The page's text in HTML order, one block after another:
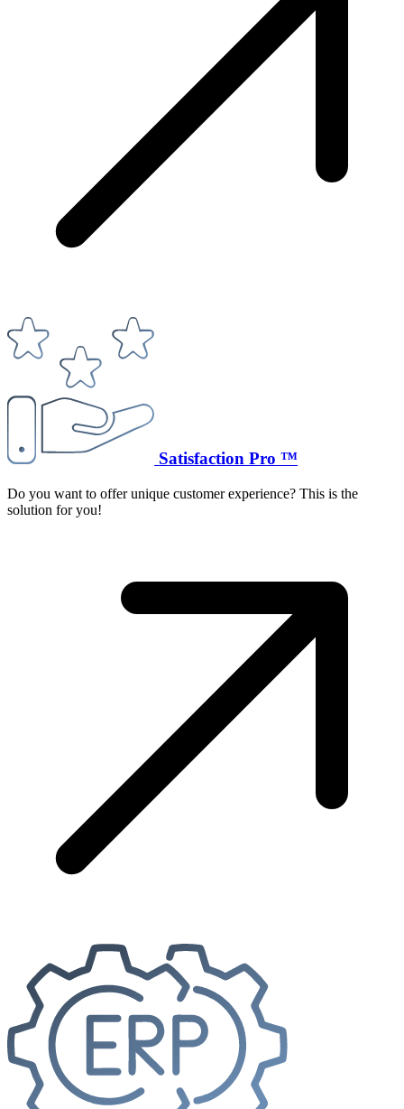
Satisfaction Pro ™
Do you want to offer unique customer experience? This is the
solution for you!